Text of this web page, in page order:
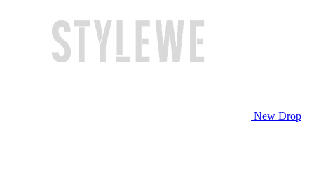
New Drop